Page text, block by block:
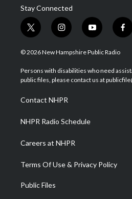
Stay Connected
t
w
i
t
e
i
n
s
a
g
a
m
y
o
u
u
b
f
a
b
o
© 2026 New Hampshire Public Radio
Persons with disabilities who need
public files, please contact us at
Contact NHPR
NHPR Radio Schedule
Careers at NHPR
Terms Of Use & Privacy Policy
Public Files